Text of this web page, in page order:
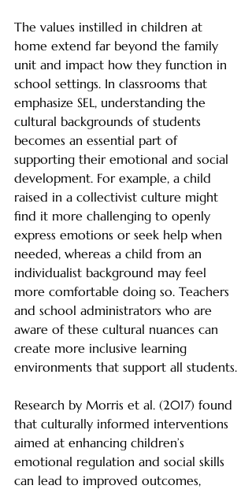
The values instilled in children at
home extend far beyond the family
unit and impact how they function in
school settings. In classrooms that
emphasize SEL, understanding the
cultural backgrounds of students
becomes an essential part of
supporting their emotional and social
development. For example, a child
raised in a collectivist culture might
find it more challenging to openly
express emotions or seek help when
needed, whereas a child from an
individualist background may feel
more comfortable doing so. Teachers
and school administrators who are
aware of these cultural nuances can
create more inclusive learning
environments that support all students.
Research by Morris et al. (2017) found
that culturally informed interventions
aimed at enhancing children’s
emotional regulation and social skills
can lead to improved outcomes,